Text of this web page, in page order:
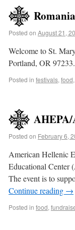
Posted on August 21,
Welcome to St.
Portland, OR
Posted in festivals, food,
Posted on February 6,
American Hellenic
Educational Center
The event is to
Continue reading →
Posted in food,